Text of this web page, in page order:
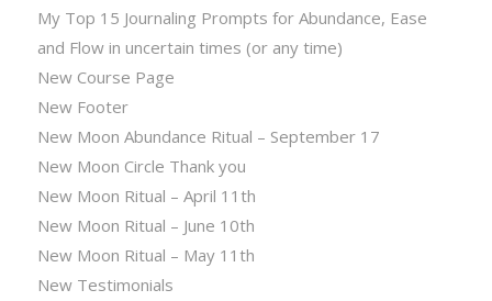
My Top 15 Journaling Prompts for Abundance, Ease
and Flow in uncertain times (or any time)
New Course Page
New Footer
New Moon Abundance Ritual – September 17
New Moon Circle Thank you
New Moon Ritual – April 11th
New Moon Ritual – June 10th
New Moon Ritual – May 11th
New Testimonials